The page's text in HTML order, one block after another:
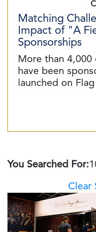
Matching
Impact of "A
Sponsorships
More than 4,000
have been
launched on
You Searched For:
Clear